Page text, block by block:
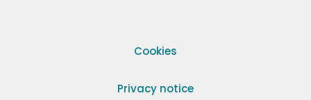
Cookies
Privacy notice